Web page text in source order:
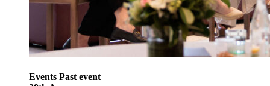
Events Past event